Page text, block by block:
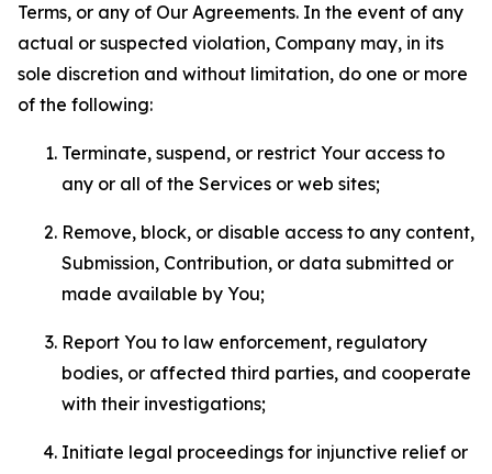
Terms, or any of Our Agreements. In the event of any
actual or suspected violation, Company may, in its
sole discretion and without limitation, do one or more
of the following:
Terminate, suspend, or restrict Your access to
any or all of the Services or web sites;
Remove, block, or disable access to any content,
Submission, Contribution, or data submitted or
made available by You;
Report You to law enforcement, regulatory
bodies, or affected third parties, and cooperate
with their investigations;
Initiate legal proceedings for injunctive relief or